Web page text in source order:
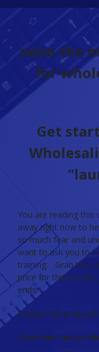
seize the
for
Get
You are reading this
away right now to
so much fear and
want to ask you to
training. Grab the
price for this
ends!
Limited Time: Only
(One-time charge.